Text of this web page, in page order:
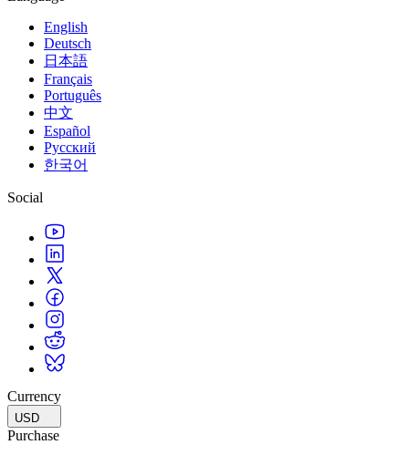
English
Deutsch
日本語
Français
Português
中文
Español
Русский
한국어
Social
Currency
USD
Purchase